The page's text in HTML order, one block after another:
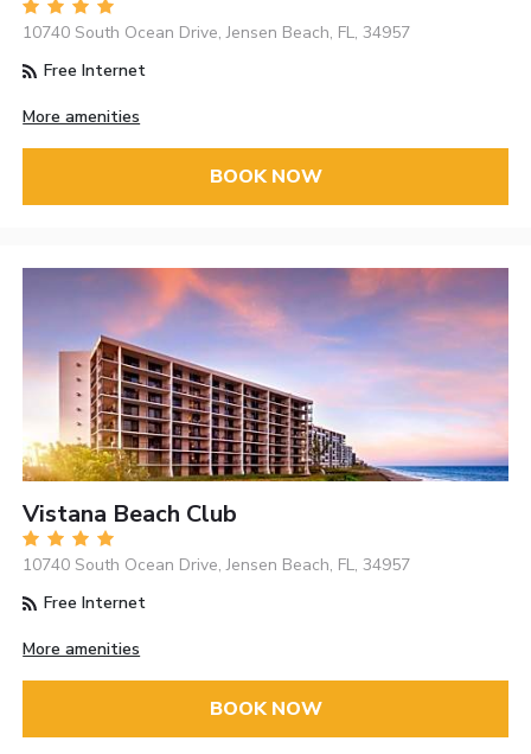
10740 South Ocean Drive, Jensen Beach, FL, 34957
Free Internet
More amenities
BOOK NOW
Vistana Beach Club
10740 South Ocean Drive, Jensen Beach, FL, 34957
Free Internet
More amenities
BOOK NOW